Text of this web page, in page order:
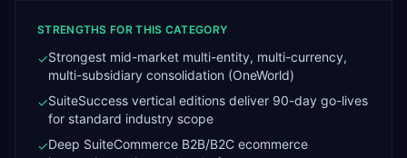
STRENGTHS FOR THIS CATEGORY
✓Strongest mid-market multi-entity, multi-currency,
multi-subsidiary consolidation (OneWorld)
✓SuiteSuccess vertical editions deliver 90-day go-lives
for standard industry scope
✓Deep SuiteCommerce B2B/B2C ecommerce